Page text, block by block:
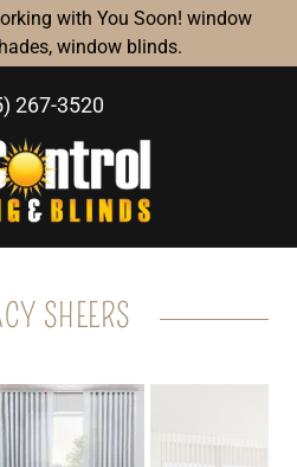
with You Soon! window
window blinds.
267-3520
SHEERS